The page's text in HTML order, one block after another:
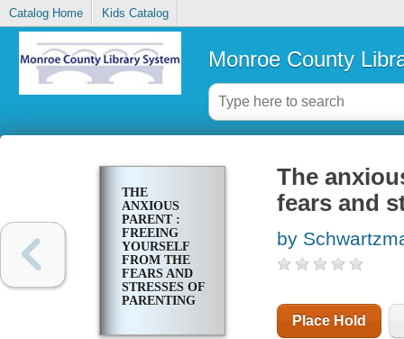
Catalog Home Kids Catalog
Monroe County
THE
ANXIOUS
PARENT :
FREEING
YOURSELF
FROM THE
FEARS AND
STRESSES OF
PARENTING
The
fears and
by
Place Hold